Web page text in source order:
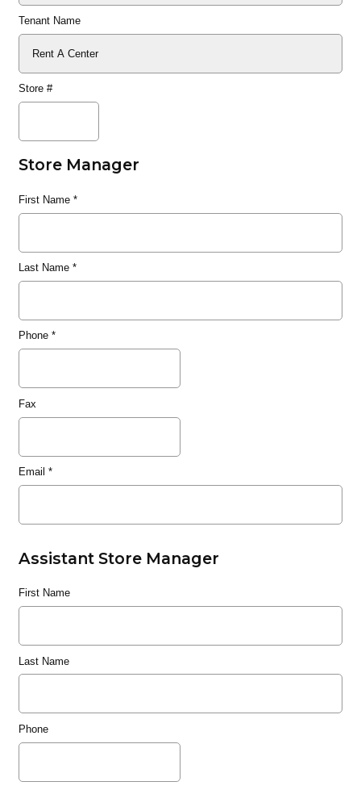
Tenant Name
Store #
Store Manager
First Name*
Last Name*
Phone*
Fax
Email *
Assistant Store Manager
First Name
Last Name
Phone